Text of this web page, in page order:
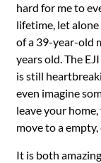
hard for me to
lifetime, let
of a 39-year-old
years old. The
is still
even imagine
leave your
move to a empty,
It is both